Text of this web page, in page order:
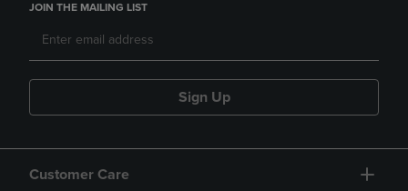
JOIN THE MAILING LIST
Sign Up
Customer Care